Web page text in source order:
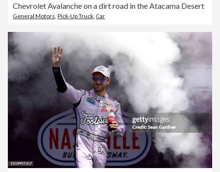
Chevrolet Avalanche on a dirt road in the Atacama Desert
General Motors Pick-Up Truck Car